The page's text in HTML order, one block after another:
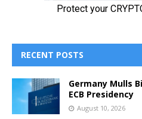
RECENT POSTS
Germany Mulls
ECB Presidency
August 10, 2026